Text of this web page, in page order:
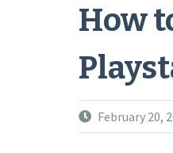
How
February 20,